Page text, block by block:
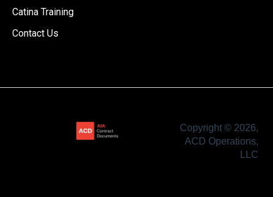
Catina Training
Contact Us
Copyright © 2026,
ACD Operations,
LLC